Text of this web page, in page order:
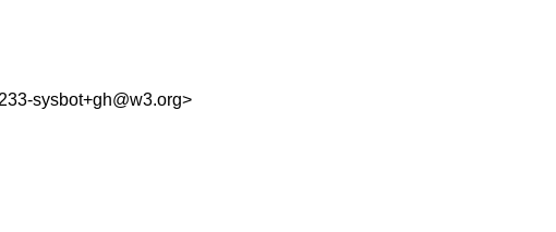
sysbot+gh@w3.org>